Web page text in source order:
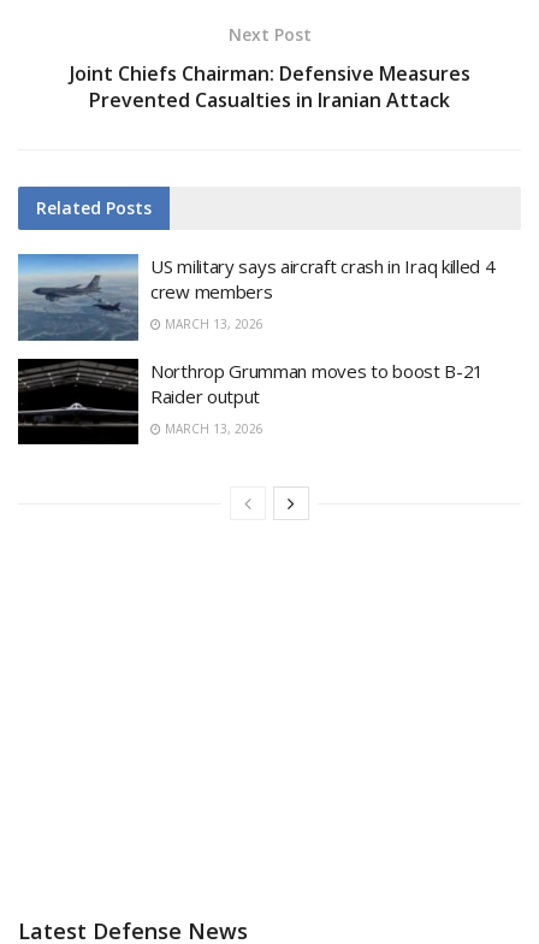
Next Post
Joint Chiefs Chairman: Defensive Measures
Prevented Casualties in Iranian Attack
Related Posts
US military says aircraft crash in Iraq killed 4
crew members
MARCH 13, 2026
Northrop Grumman moves to boost B-21
Raider output
MARCH 13, 2026
Latest Defense News